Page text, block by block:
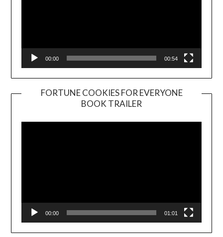
00:00 00:54
FORTUNE COOKIES FOR EVERYONE
BOOK TRAILER
Player
00:00 01:01